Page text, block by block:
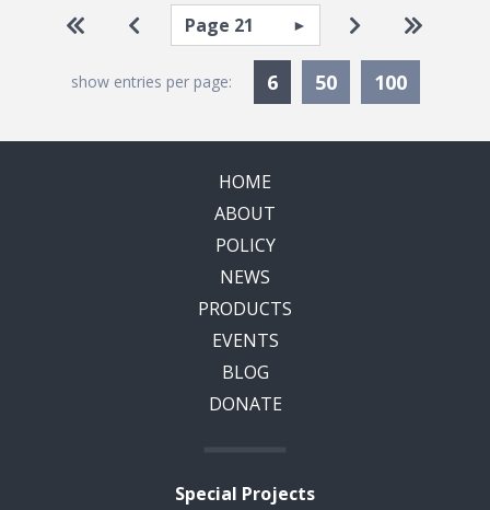
Pagination
Go to first page
Go to previous page
Select page Go to next
Go to
show entries per page: 6Currently Selected
50 100
HOME
ABOUT
POLICY
NEWS
PRODUCTS
EVENTS
BLOG
DONATE
Special Projects